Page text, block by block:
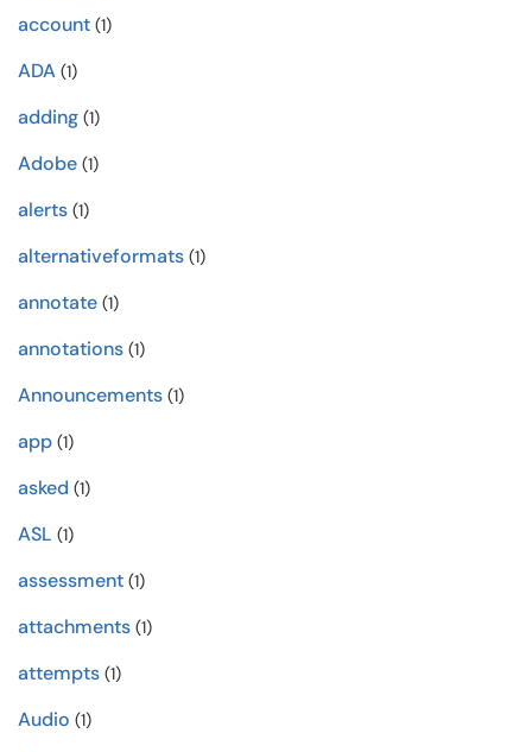
account (1)
ADA (1)
adding (1)
Adobe (1)
alerts (1)
alternativeformats (1)
annotate (1)
annotations (1)
Announcements (1)
app (1)
asked (1)
ASL (1)
assessment (1)
attachments (1)
attempts (1)
Audio (1)